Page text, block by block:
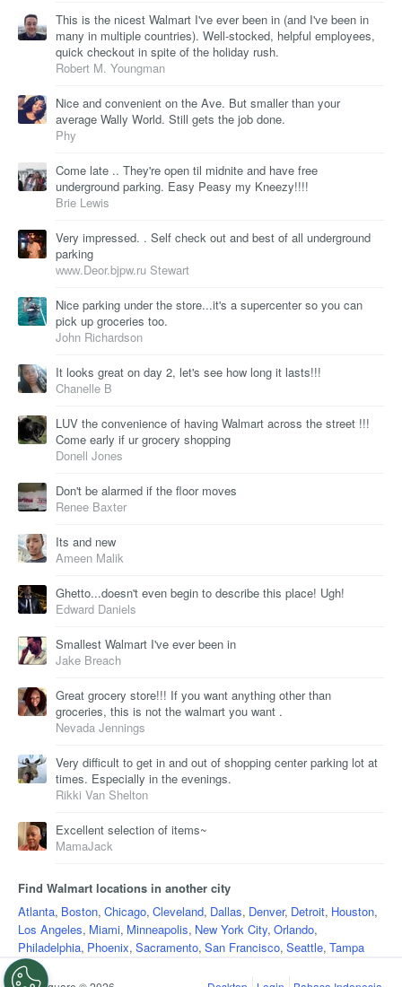
This is the nicest Walmart I've ever been in (and I've been in
many in multiple countries). Well-stocked, helpful employees,
quick checkout in spite of the holiday rush.
Robert M. Youngman
Nice and convenient on the Ave. But smaller than your
average Wally World. Still gets the job done.
Phy
Come late .. They're open til midnite and have free
underground parking. Easy Peasy my Kneezy!!!!
Brie Lewis
Very impressed. . Self check out and best of all underground
parking
ᴡᴡᴡ.Deor.bjpw.ru Stewart
Nice parking under the store...it's a supercenter so you can
pick up groceries too.
John Richardson
It looks great on day 2, let's see how long it lasts!!!
Chanelle B
LUV the convenience of having Walmart across the street !!!
Come early if ur grocery shopping
Donell Jones
Don't be alarmed if the floor moves
Renee Baxter
Its and new
Ameen Malik
Ghetto...doesn't even begin to describe this place! Ugh!
Edward Daniels
Smallest Walmart I've ever been in
Jake Breach
Great grocery store!!! If you want anything other than
groceries, this is not the walmart you want .
Nevada Jennings
Very difficult to get in and out of shopping center parking lot at
times. Especially in the evenings.
Rikki Van Shelton
Excellent selection of items~
MamaJack
Find Walmart locations in another city
Atlanta, Boston, Chicago, Cleveland, Dallas, Denver, Detroit, Houston,
Los Angeles, Miami, Minneapolis, New York City, Orlando,
Philadelphia, Phoenix, Sacramento, San Francisco, Seattle, Tampa